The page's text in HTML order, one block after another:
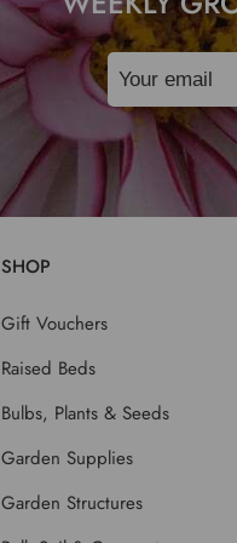
SHOP
Gift Vouchers
Raised Beds
Bulbs, Plants & Seeds
Garden Supplies
Garden Structures